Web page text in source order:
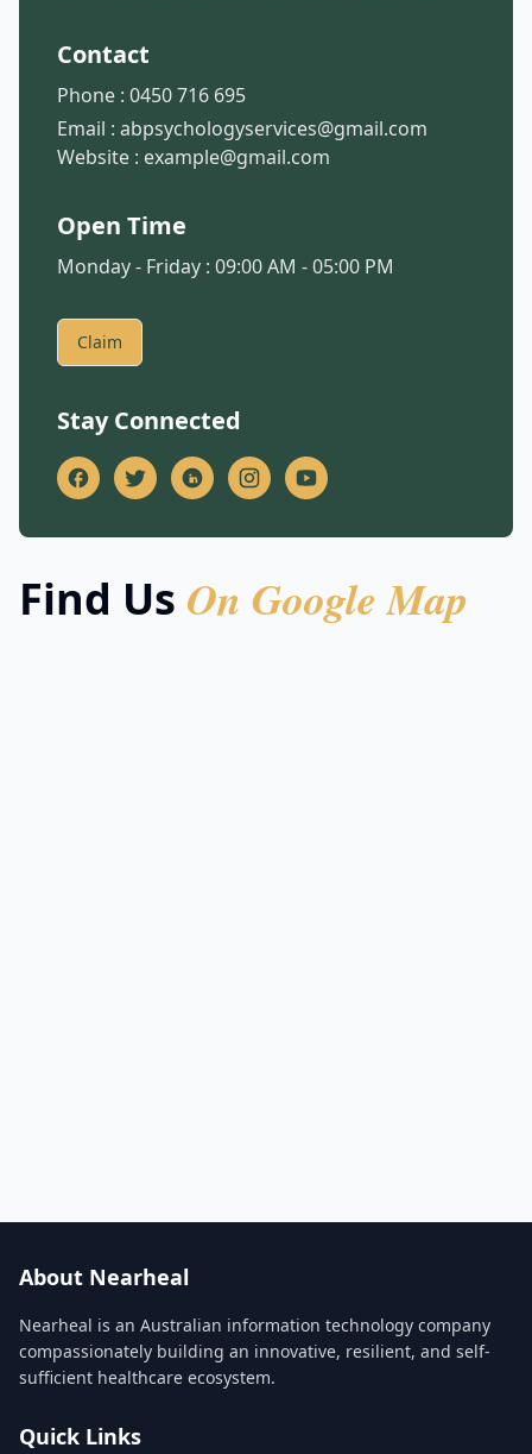
Contact
Phone : 0450 716 695
Email : abpsychologyservices@gmail.com
Website : example@gmail.com
Open Time
Monday - Friday : 09:00 AM - 05:00 PM
Claim
Stay Connected
Find Us On Google Map
About Nearheal
Nearheal is an Australian information technology company
compassionately building an innovative, resilient, and self-
sufficient healthcare ecosystem.
Quick Links